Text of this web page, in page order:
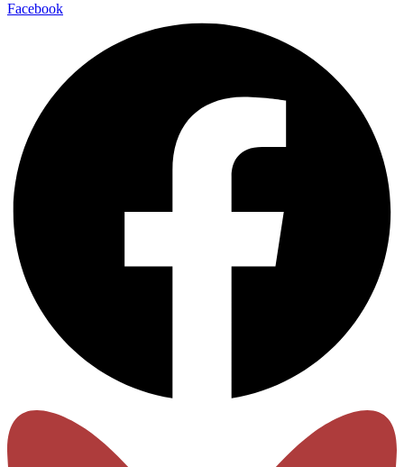
Facebook